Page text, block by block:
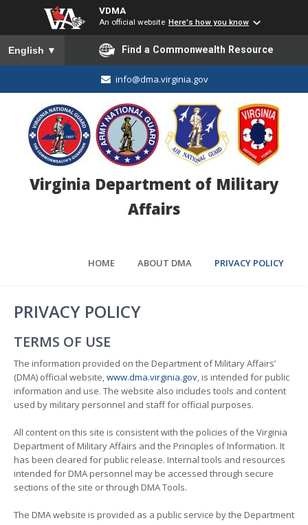
VDMA
An official website Here's how you know
To ensure accurate screen reader translation, please ensure
English ▼ Find a Commonwealth Resource
info@dma.virginia.gov
Virginia Department of Military
Affairs
HOME ABOUT DMA PRIVACY POLICY
PRIVACY POLICY
TERMS OF USE
The information provided on the Department of Military Affairs’
(DMA) official website,www.dma.virginia.gov, is intended for public
information and use. The website also includes tools and content
used by military personnel and staff for official purposes.
All content on this site is consistent with the policies of the Virginia
Department of Military Affairs and the Principles of Information. It
has been cleared for public release. Internal tools and resources
intended for DMA personnel may be accessed through secure
sections of the site or through DMA Tools.
The DMA website is provided as a public service by the Department